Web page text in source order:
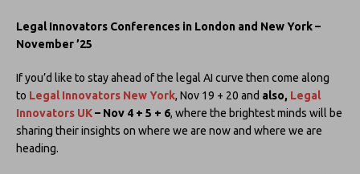
Legal Innovators Conferences in London and New York –
November ’25
If you’d like to stay ahead of the legal AI curve then come along
to Legal Innovators New York, Nov 19 + 20 and also, Legal
Innovators UK– Nov 4 + 5 + 6, where the brightest minds will be
sharing their insights on where we are now and where we are
heading.